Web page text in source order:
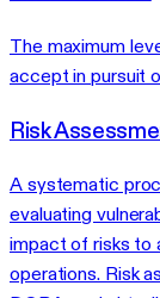
The maximum
accept in pursuit
Risk
A systematic
evaluating
impact of risks to
operations. Risk